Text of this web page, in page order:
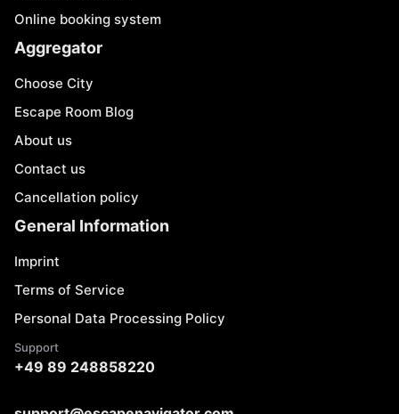
Online booking system
Aggregator
Choose City
Escape Room Blog
About us
Contact us
Cancellation policy
General Information
Imprint
Terms of Service
Personal Data Processing Policy
Support
+49 89 248858220